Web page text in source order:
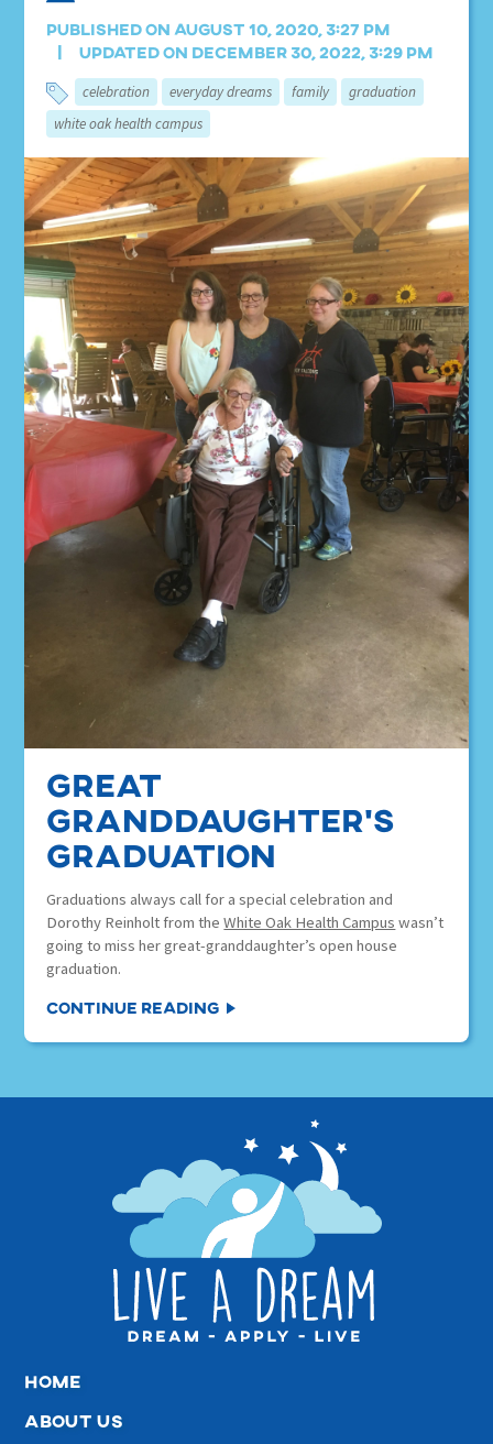
Published on August 10, 2020, 3:27 pm
Updated on December 30, 2022, 3:29 pm
celebration everyday dreams family
graduation
white oak health campus
Great
Granddaughter’s
graduation
Graduations always call for a special celebration and
Dorothy Reinholt from theWhite Oak Health Campus wasn’t
going to miss her great-granddaughter’s open house
graduation.
Continue Reading
home
about us